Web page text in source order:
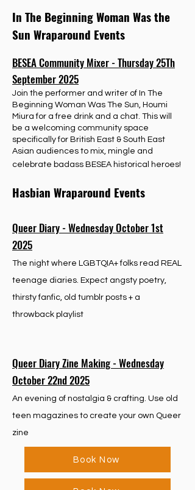
In The Beginning Woman Was the
Sun Wraparound Events
BESEA Community Mixer - Thursday 25Th
September 2025
Join the performer and writer of In The
Beginning Woman Was The Sun, Houmi
Miura for a free drink and a chat. This will
be a welcoming community space
specifically for British East & South East
Asian audiences to mix, mingle and
celebrate badass BESEA historical heroes!
Hasbian Wraparound Events
Queer Diary - Wednesday October 1st
2025
The night where LGBTQIA+ folks read REAL
teenage diaries. Expect angsty poetry,
thirsty fanfic, old tumblr posts + a
throwback playlist
Queer Diary Zine Making - Wednesday
October 22nd 2025
An evening of nostalgia & crafting. Use old
teen magazines to create your own Queer
zine
Book Now